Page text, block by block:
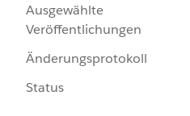
Ausgewählte
Veröffentlichungen
Änderungsprotokoll
Status